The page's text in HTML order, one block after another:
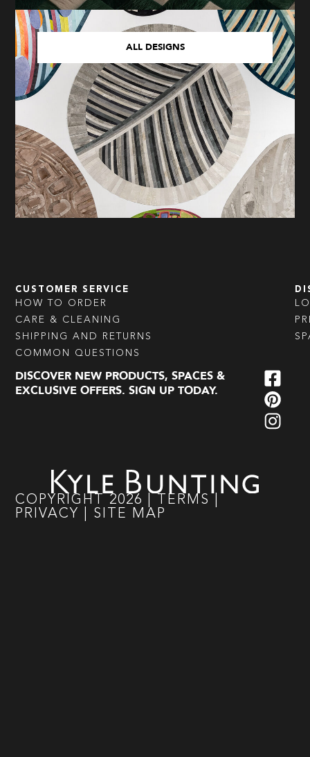
ALL DESIGNS
CUSTOMER SERVICE
HOW TO ORDER
CARE & CLEANING
SHIPPING AND RETURNS
COMMON QUESTIONS
DISCOVER NEW PRODUCTS, SPACES &
EXCLUSIVE OFFERS. SIGN UP TODAY.
COPYRIGHT 2026 TERMS
PRIVACY
SITE MAP